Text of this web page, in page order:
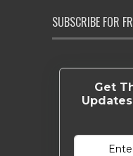
SUBSCRIBE FOR
Get